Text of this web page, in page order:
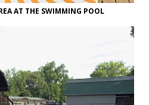
AT THE SWIMMING POOL